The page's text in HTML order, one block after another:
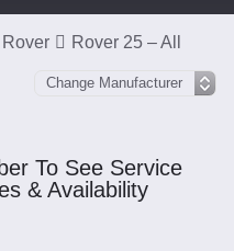
Rover Rover 25 – All
To See Service
& Availability